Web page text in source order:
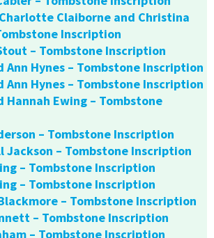
Claiborne and Christina
Inscription
– Tombstone Inscription
Ann Hynes – Tombstone Inscription
Ann Hynes – Tombstone Inscription
Hannah Ewing – Tombstone
– Tombstone Inscription
Jackson – Tombstone Inscription
– Tombstone Inscription
– Tombstone Inscription
– Tombstone Inscription
– Tombstone Inscription
– Tombstone Inscription